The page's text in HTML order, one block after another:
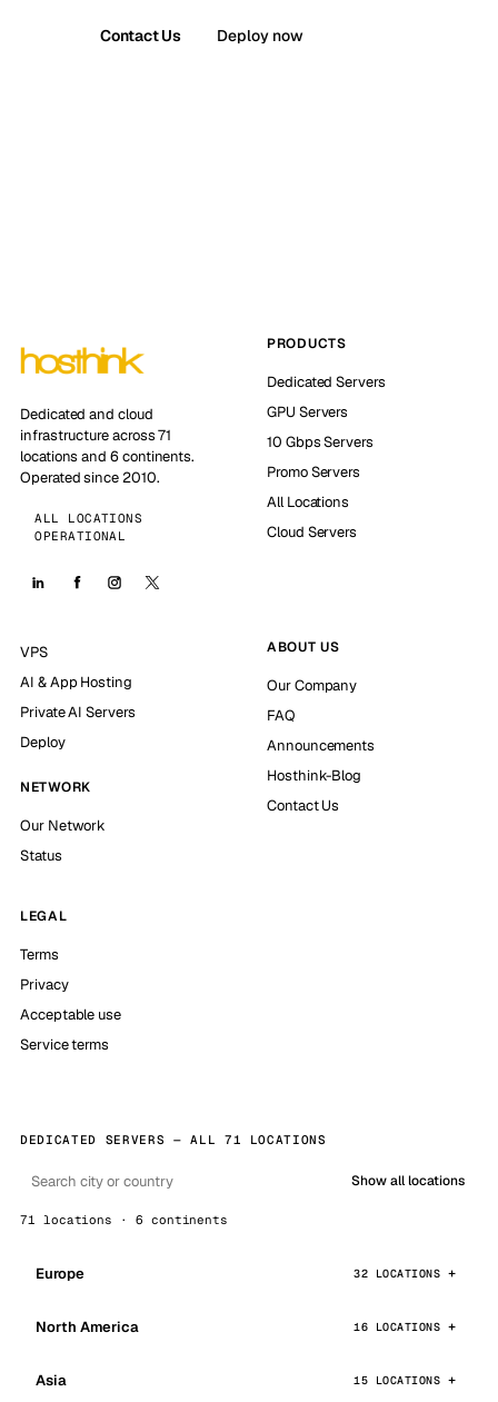
Contact Us Deploy now
Dedicated and cloud
infrastructure across 71
locations and 6 continents.
Operated since 2010.
ALL LOCATIONS
OPERATIONAL
PRODUCTS
Dedicated Servers
GPU Servers
10 Gbps Servers
Promo Servers
All Locations
Cloud Servers
VPS
AI & App Hosting
Private AI Servers
Deploy
NETWORK
Our Network
Status
ABOUT US
Our Company
FAQ
Announcements
Hosthink-Blog
Contact Us
LEGAL
Terms
Privacy
Acceptable use
Service terms
DEDICATED SERVERS — ALL 71 LOCATIONS
Show all locations
71 locations · 6 continents
Europe 32 LOCATIONS
North America 16 LOCATIONS
Asia 15 LOCATIONS